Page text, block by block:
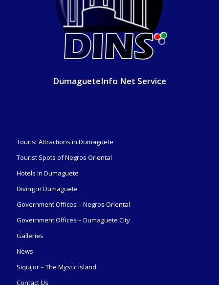
DumagueteInfo Net Service
Tourist Attractions in Dumaguete
Tourist Spots of Negros Oriental
Hotels in Dumaguete
Diving in Dumaguete
Government Offices – Negros Oriental
Government Offices – Dumaguete City
Galleries
News
Siquijor – The Mystic Island
Contact Us